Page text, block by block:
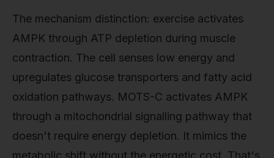
The mechanism distinction: exercise activates
AMPK through ATP depletion during muscle
contraction. The cell senses low energy and
upregulates glucose transporters and fatty acid
oxidation pathways. MOTS-C activates AMPK
through a mitochondrial signalling pathway that
doesn't require energy depletion. It mimics the